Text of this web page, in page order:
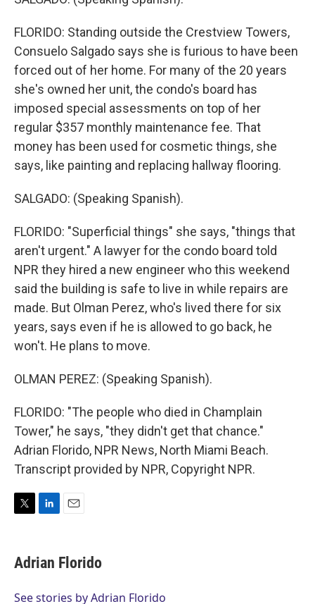
FLORIDO: Standing outside the Crestview Towers,
Consuelo Salgado says she is furious to have been
forced out of her home. For many of the 20 years
she's owned her unit, the condo's board has
imposed special assessments on top of her
regular $357 monthly maintenance fee. That
money has been used for cosmetic things, she
says, like painting and replacing hallway flooring.
SALGADO: (Speaking Spanish).
FLORIDO: "Superficial things" she says, "things that
aren't urgent." A lawyer for the condo board told
NPR they hired a new engineer who this weekend
said the building is safe to live in while repairs are
made. But Olman Perez, who's lived there for six
years, says even if he is allowed to go back, he
won't. He plans to move.
OLMAN PEREZ: (Speaking Spanish).
FLORIDO: "The people who died in Champlain
Tower," he says, "they didn't get that chance."
Adrian Florido, NPR News, North Miami Beach.
Transcript provided by NPR, Copyright NPR.
t
t
r
k
e
I
i
Adrian Florido
See stories by Adrian Florido